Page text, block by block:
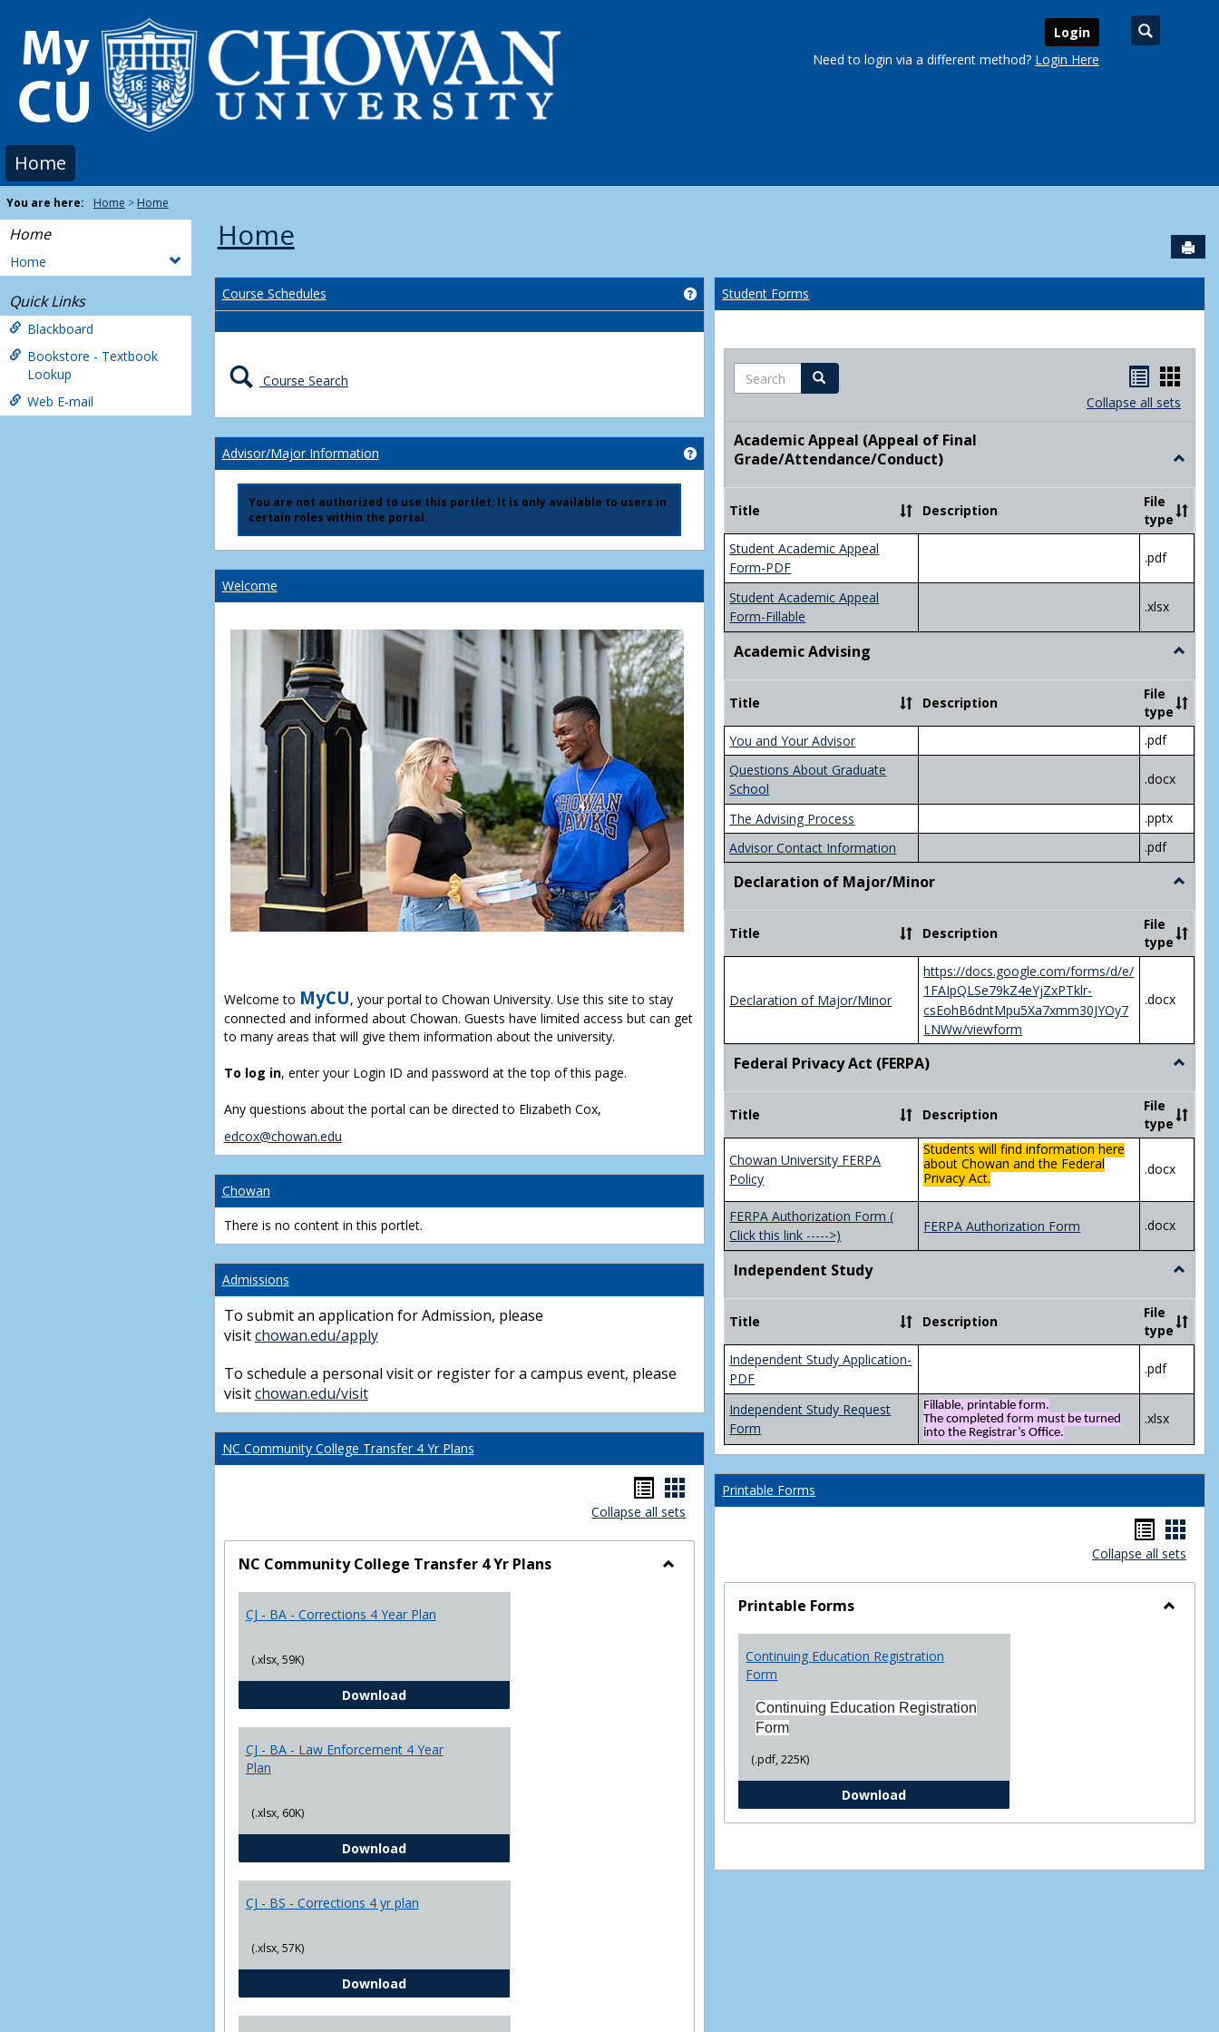
content
Login
Need to login via a different method? Login Here
Home
You are here: Home Home
Home
Home
Quick Links
Blackboard
Bookstore - Textbook
Lookup
Web E-mail
Home
Course Schedules Get help using 'Course Schedules'
Course Search
Advisor/Major Information Get help using 'Advisor/Major Information'
You are not authorized to use this portlet; It is only available to users in
certain roles within the portal.
Welcome
Welcome to MyCU, your portal to Chowan University. Use this site to stay
connected and informed about Chowan. Guests have limited access but can get
to many areas that will give them information about the university.
To log in, enter your Login ID and password at the top of this page.
Any questions about the portal can be directed to Elizabeth Cox,
edcox@chowan.edu
Chowan
There is no content in this portlet.
Admissions
To submit an application for Admission, please
visitchowan.edu/apply
To schedule a personal visit or register for a campus event, please
visitchowan.edu/visit
NC Community College Transfer 4 Yr Plans
Handouts
list
view
Handouts
card
view
Collapse all sets
NC Community College Transfer 4 Yr Plans
CJ - BA - Corrections 4 Year Plan
(.xlsx, 59K)
DownloadCJ - BA - Corrections 4 Year Plan
CJ - BA - Law Enforcement 4 Year
Plan
(.xlsx, 60K)
DownloadCJ - BA - Law Enforcement 4 Year Plan
CJ - BS - Corrections 4 yr plan
(.xlsx, 57K)
DownloadCJ - BS - Corrections 4 yr plan
Student Forms
Search Search
listcard
Collapse all sets
Academic Appeal (Appeal of Final
Grade/Attendance/Conduct)
Toggle
Appeal
(Appeal
of
Title Description
File
type
Student Academic Appeal
Form-PDF
.pdf
Student Academic Appeal
Form-Fillable
.xlsx
Academic Advising
Toggle
Advising
Title
Description
File
type
You and Your Advisor
.pdf
Questions About Graduate
School
.docx
The Advising Process
.pptx
Advisor Contact Information
.pdf
Declaration of Major/Minor
Toggle
of
Major/
Title Description
File
type
Declaration of Major/Minor
https://docs.google.com/forms/d/e/
1FAIpQLSe79kZ4eYjZxPTklr-
csEohB6dntMpu5Xa7xmm30JYOy7
LNWw/viewform
.docx
Federal Privacy Act (FERPA)
Toggle
Privacy
Act
(FERPA)
Title Description
File
type
Chowan University FERPA
Policy
Students will find information here
about Chowan and the Federal
Privacy Act.
.docx
FERPA Authorization Form (
Click this link ----->)
FERPA Authorization Form .docx
Independent Study
Toggle
Study
Title
Description
File
type
Independent Study Application-
PDF
.pdf
Independent Study Request
Form
Fillable, printable form.
The completed form must be turned
into the Registrar’s Office.
.xlsx
Printable Forms
list
view
card
view
Collapse all sets
Printable Forms
Continuing Education Registration
Form
Continuing Education Registration
Form
(.pdf, 225K)
DownloadContinuing Education Registration Form